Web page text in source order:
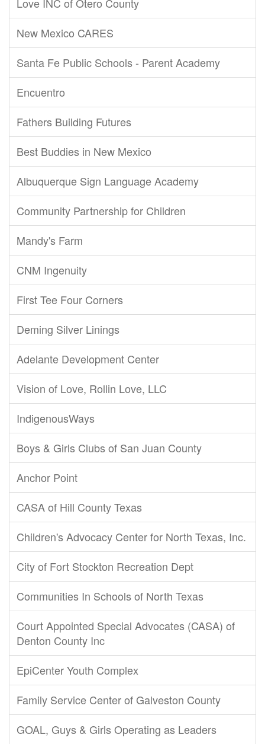
New Mexico CARES
Santa Fe Public Schools - Parent Academy
Encuentro
Fathers Building Futures
Best Buddies in New Mexico
Albuquerque Sign Language Academy
Community Partnership for Children
Mandy's Farm
CNM Ingenuity
First Tee Four Corners
Deming Silver Linings
Adelante Development Center
Vision of Love, Rollin Love, LLC
IndigenousWays
Boys & Girls Clubs of San Juan County
Anchor Point
CASA of Hill County Texas
Children's Advocacy Center for North Texas, Inc.
City of Fort Stockton Recreation Dept
Communities In Schools of North Texas
Court Appointed Special Advocates (CASA) of
Denton County Inc
EpiCenter Youth Complex
Family Service Center of Galveston County
GOAL, Guys & Girls Operating as Leaders